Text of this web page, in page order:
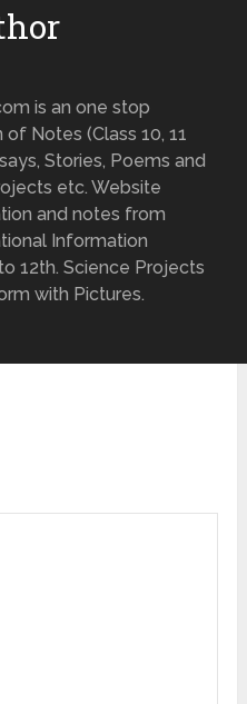
is an one stop
Notes (Class 10, 11
Stories, Poems and
etc. Website
and notes from
Information
12th. Science Projects
with Pictures.